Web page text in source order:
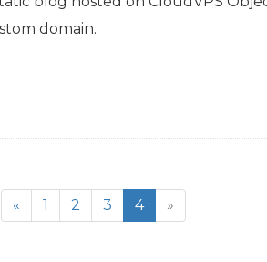
domain.
« 1 2 3 4 »